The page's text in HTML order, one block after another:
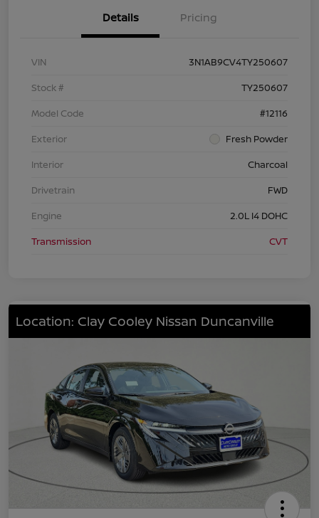
Details Pricing
VIN
3N1AB9CV4TY250607
Stock #
TY250607
Model Code
#12116
Exterior
Fresh Powder
Interior
Charcoal
Drivetrain
FWD
Engine
2.0L I4 DOHC
Transmission
CVT
Location: Clay Cooley Nissan Duncanville